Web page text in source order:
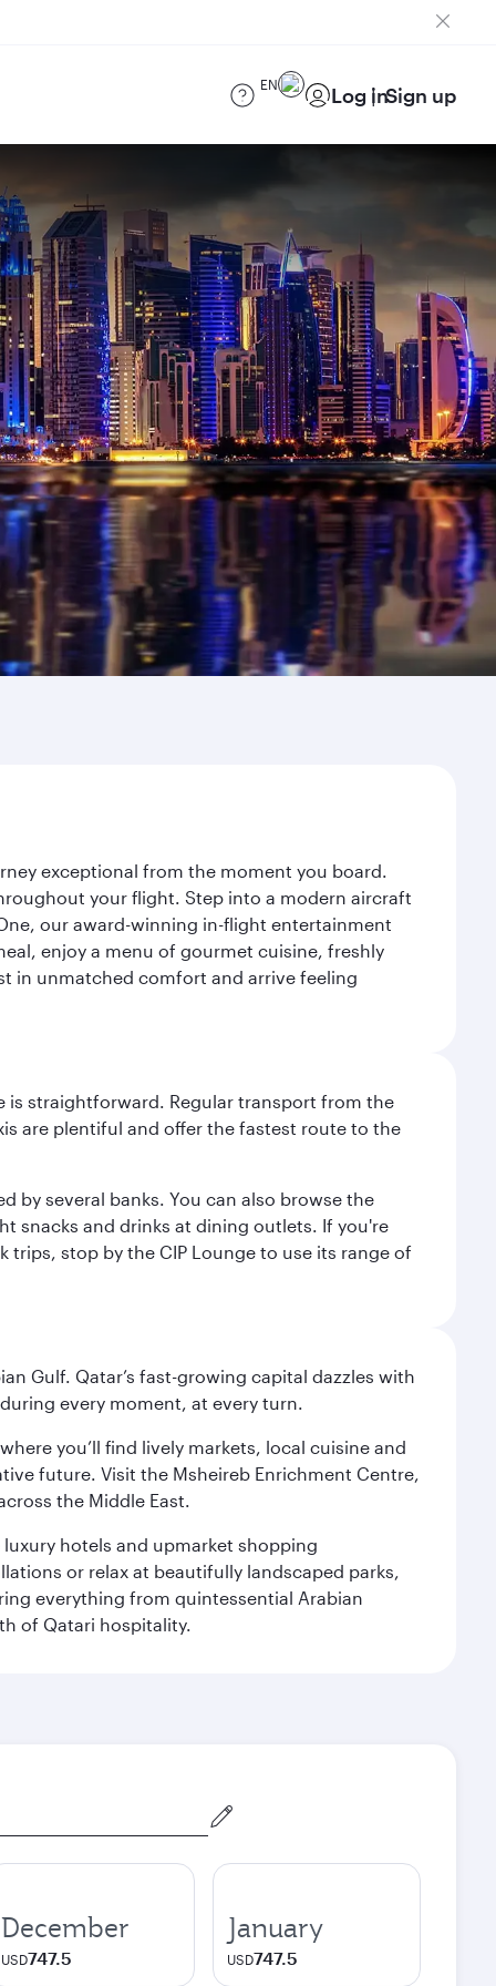
EN Log inSign up
exceptional from the moment you board.
your flight. Step into a modern aircraft
our award-winning in-flight entertainment
enjoy a menu of gourmet cuisine, freshly
in unmatched comfort and arrive feeling
is straightforward. Regular transport from the
are plentiful and offer the fastest route to the
by several banks. You can also browse the
snacks and drinks at dining outlets. If you're
trips, stop by the CIP Lounge to use its range of
Gulf. Qatar’s fast-growing capital dazzles with
every moment, at every turn.
you’ll find lively markets, local cuisine and
future. Visit the Msheireb Enrichment Centre,
the Middle East.
luxury hotels and upmarket shopping
or relax at beautifully landscaped parks,
everything from quintessential Arabian
of Qatari hospitality.
December
USD747.5
January
USD747.5